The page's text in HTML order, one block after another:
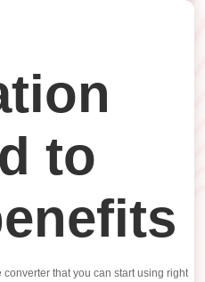
to
that you can start using right